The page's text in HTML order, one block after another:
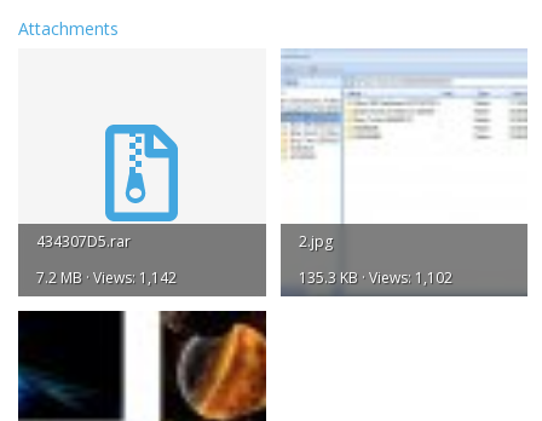
Attachments
434307D5.rar
7.2 MB · Views: 1,142
2.jpg
135.3 KB · Views: 1,102